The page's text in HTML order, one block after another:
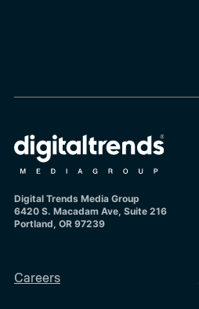
Digital Trends Media Group
6420 S. Macadam Ave, Suite 216
Portland, OR 97239
Careers